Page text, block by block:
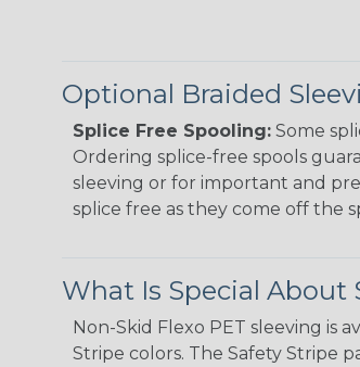
Optional Braided
Splice Free Spooling: Some
Ordering splice-free spools
sleeving or for important and
splice free as they come off the
What Is Special About
Non-Skid Flexo PET sleeving is
Stripe colors. The Safety Stripe